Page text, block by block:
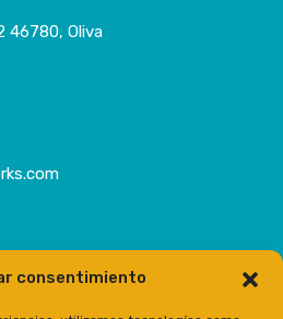
consentimiento
46780, Oliva